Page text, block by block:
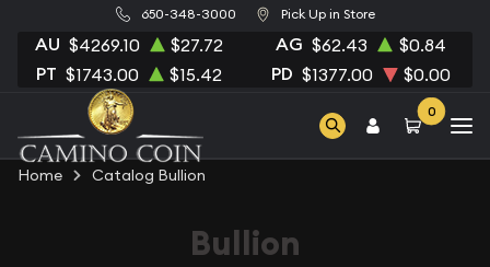
650-348-3000 Pick Up in Store
AU $4269.10 $27.72 AG $62.43 $0.84
PT $1743.00 $15.42 PD $1377.00 $0.00
0
Home Catalog Bullion
Bullion